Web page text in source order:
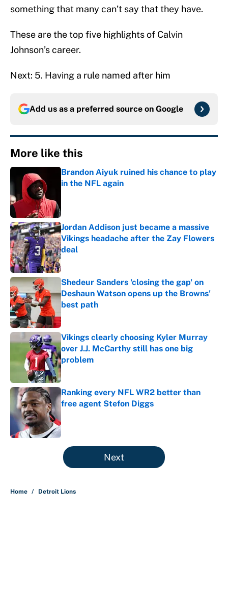
something that many can’t say that they have.
These are the top five highlights of Calvin
Johnson’s career.
Next: 5. Having a rule named after him
Add us as a preferred source on Google
More like this
Brandon Aiyuk ruined his chance to play
in the NFL again
Jordan Addison just became a massive
Vikings headache after the Zay Flowers
deal
Published by on Invalid Date
Shedeur Sanders 'closing the gap' on
Deshaun Watson opens up the Browns'
best path
Published by on Invalid Date
Vikings clearly choosing Kyler Murray
over J.J. McCarthy still has one big
problem
Published by on Invalid Date
Ranking every NFL WR2 better than
free agent Stefon Diggs
Published by on Invalid Date
5 related articles loaded
Next
Home / Detroit Lions